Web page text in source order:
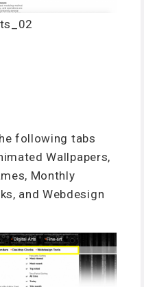
following tabs
Wallpapers,
Monthly
and Webdesign